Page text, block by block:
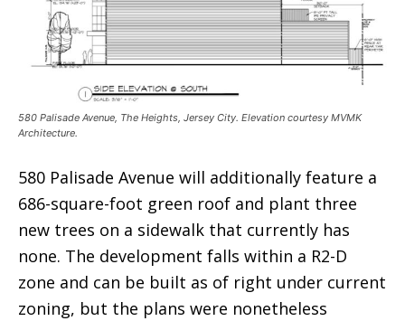
580 Palisade Avenue, The Heights, Jersey City. Elevation courtesy MVMK
Architecture.
580 Palisade Avenue will additionally feature a
686-square-foot green roof and plant three
new trees on a sidewalk that currently has
none. The development falls within a R2-D
zone and can be built as of right under current
zoning, but the plans were nonetheless